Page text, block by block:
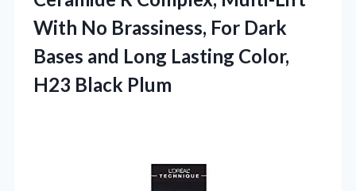
With No Brassiness, For Dark
Bases and Long Lasting Color,
H23 Black Plum